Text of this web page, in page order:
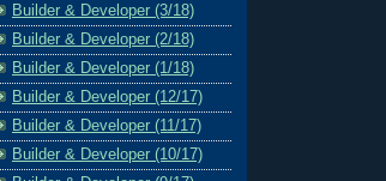
Builder & Developer (3/18)
Builder & Developer (2/18)
Builder & Developer (1/18)
Builder & Developer (12/17)
Builder & Developer (11/17)
Builder & Developer (10/17)